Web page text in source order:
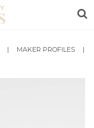
| MAKER PROFILES
|